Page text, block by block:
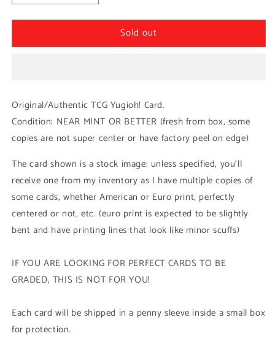
quantity
for
1x
-
Common)
1st/Unli
quantity
for
1x
-
Common)
1st/Unli
Sold out
Original/Authentic TCG Yugioh! Card.
Condition: NEAR MINT OR BETTER (fresh from box, some
copies are not super center or have factory peel on edge)
The card shown is a stock image; unless specified, you'll
receive one from my inventory as I have multiple copies of
some cards, whether American or Euro print, perfectly
centered or not, etc. (euro print is expected to be slightly
bent and have printing lines that look like minor scuffs)
IF YOU ARE LOOKING FOR PERFECT CARDS TO BE
GRADED, THIS IS NOT FOR YOU!
Each card will be shipped in a penny sleeve inside a small box
for protection.